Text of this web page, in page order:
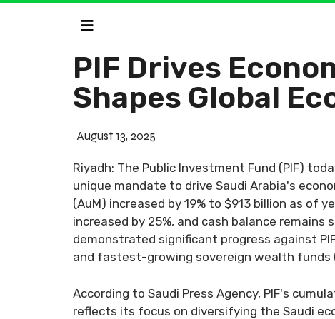
PIF Drives
Shapes Global
August 13, 2025
Riyadh: The Public Investment Fund (PIF)
unique mandate to drive Saudi Arabia's
(AuM) increased by 19% to $913 billion as of
increased by 25%, and cash balance
demonstrated significant progress against
and fastest-growing sovereign wealth funds
According to Saudi Press Agency, PIF's
reflects its focus on diversifying the Saudi